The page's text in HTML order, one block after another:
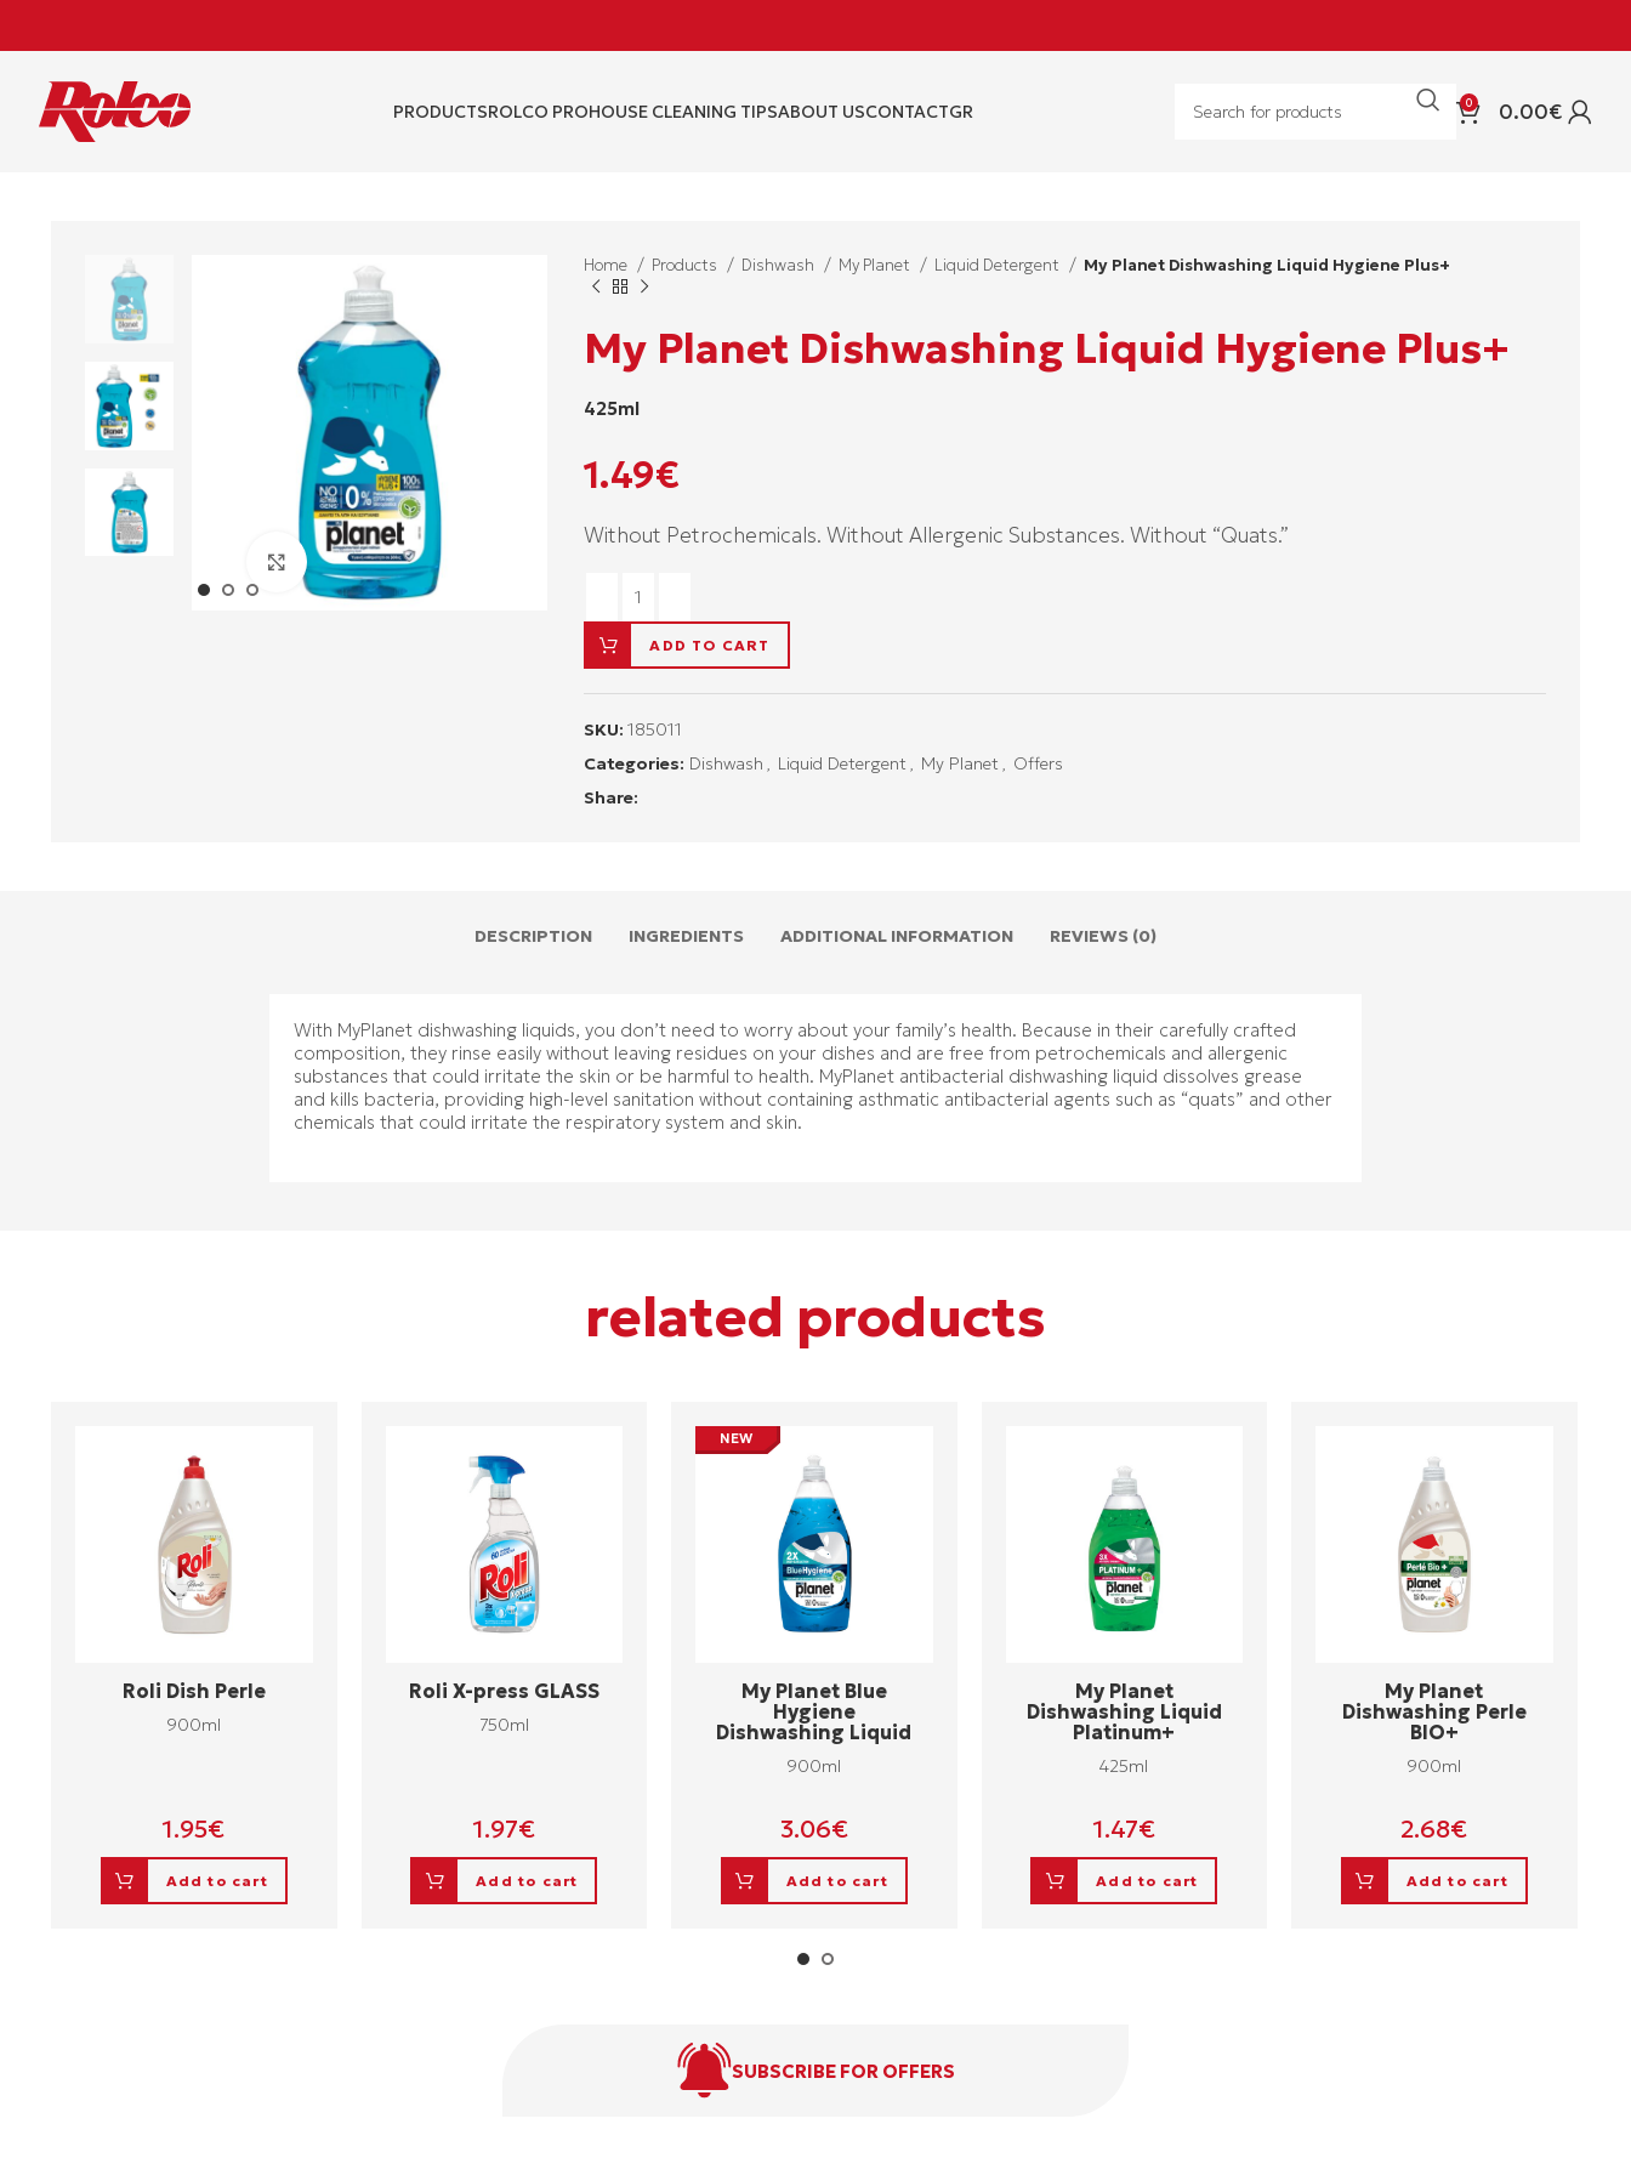
PRODUCTSRΟLCO PROHOUSE CLEANING TIPSABOUT USCONTACTGR 0 0.00€
Click to enlarge
Home Products Dishwash My Planet Liquid Detergent My Planet Dishwashing Liquid Hygiene Plus+
My Planet Dishwashing Liquid Hygiene Plus+
425ml
1.49€
Without Petrochemicals. Without Allergenic Substances. Without “Quats.”
ADD TO CART
SKU:185011
Categories: Dishwash , Liquid Detergent , My Planet , Offers
Share:
DESCRIPTION INGREDIENTS ADDITIONAL INFORMATION REVIEWS (0)
With MyPlanet dishwashing liquids, you don’t need to worry about your family’s health. Because in their carefully crafted
composition, they rinse easily without leaving residues on your dishes and are free from petrochemicals and allergenic
substances that could irritate the skin or be harmful to health. MyPlanet antibacterial dishwashing liquid dissolves grease
and kills bacteria, providing high-level sanitation without containing asthmatic antibacterial agents such as “quats” and other
chemicals that could irritate the respiratory system and skin.
related products
Roli Dish Perle
900ml
1.95€
Add to cart
Roli X-press GLASS
750ml
1.97€
Add to cart
NEW
My Planet Blue
Hygiene
Dishwashing Liquid
900ml
3.06€
Add to cart
My Planet
Dishwashing Liquid
Platinum+
425ml
1.47€
Add to cart
My Planet
Dishwashing Perle
BIO+
900ml
2.68€
Add to cart
SUBSCRIBE FOR OFFERS